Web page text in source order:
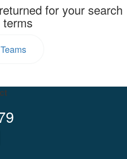
for your search
terms
Teams